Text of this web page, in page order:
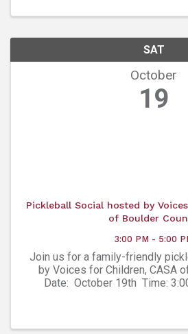
SAT
October
19
Pickleball Social hosted by
of Boulder
3:00 PM - 5:00
Join us for a family-friendly
by Voices for Children, CASA
Date: October 19th Time: